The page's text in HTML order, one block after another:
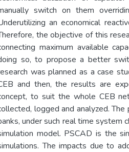
switch on them
an economical
the objective of this
maximum available
so, to propose a better
was planned as a case
and then, the results are
to suit the whole CEB
logged and analyzed.
under such real time system
model. PSCAD is the
The impacts due to